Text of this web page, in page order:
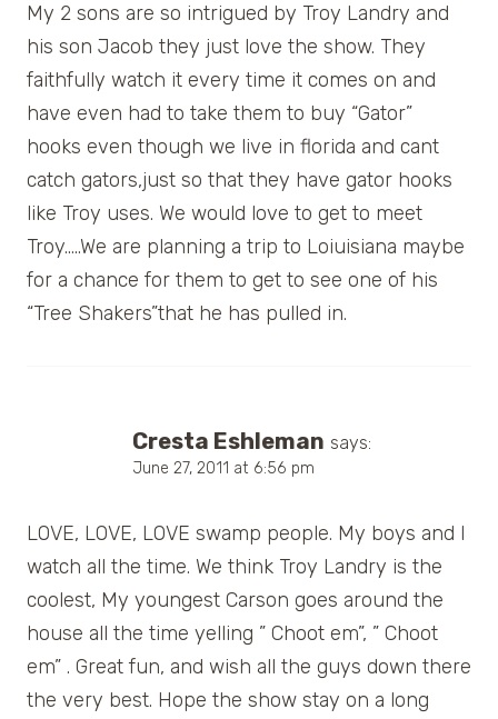
My 2 sons are so intrigued by Troy Landry and
his son Jacob they just love the show. They
faithfully watch it every time it comes on and
have even had to take them to buy “Gator”
hooks even though we live in florida and cant
catch gators,just so that they have gator hooks
like Troy uses. We would love to get to meet
Troy…..We are planning a trip to Loiuisiana maybe
for a chance for them to get to see one of his
“Tree Shakers”that he has pulled in.
Cresta Eshleman says:
June 27, 2011 at 6:56 pm
LOVE, LOVE, LOVE swamp people. My boys and I
watch all the time. We think Troy Landry is the
coolest, My youngest Carson goes around the
house all the time yelling ” Choot em”, ” Choot
em” . Great fun, and wish all the guys down there
the very best. Hope the show stay on a long